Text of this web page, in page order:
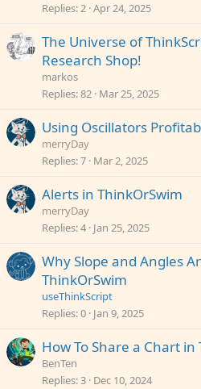
Replies 2 Apr 24, 2025
The Universe of
Research Shop!
markos
Replies 82 Mar 25, 2025
Using Oscillators
merryDay
Replies 7 Mar 2, 2025
Alerts in ThinkOrSwim
merryDay
Replies 4 Jan 25, 2025
Why Slope and Angles
ThinkOrSwim
useThinkScript
Replies 0 Jan 9, 2025
How To Share a Chart
BenTen
Replies 3 Dec 10, 2024